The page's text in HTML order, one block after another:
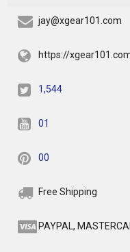
jay@xgear101.com
https://
1,544
01
00
Free Shipping
PAYPAL,